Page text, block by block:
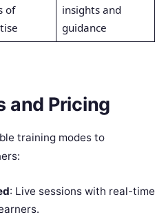
of
insights and
guidance
and Pricing
training modes to
: Live sessions with real-time